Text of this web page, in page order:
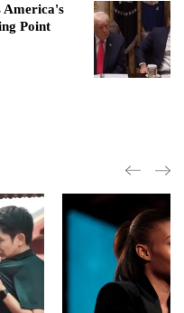
America's
Point